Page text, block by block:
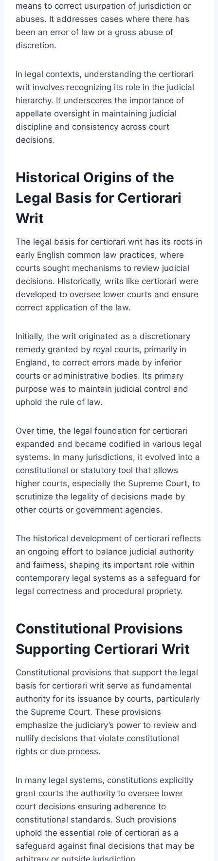
means to correct usurpation of jurisdiction or
abuses. It addresses cases where there has
been an error of law or a gross abuse of
discretion.
In legal contexts, understanding the certiorari
writ involves recognizing its role in the judicial
hierarchy. It underscores the importance of
appellate oversight in maintaining judicial
discipline and consistency across court
decisions.
Historical Origins of the
Legal Basis for Certiorari
Writ
The legal basis for certiorari writ has its roots in
early English common law practices, where
courts sought mechanisms to review judicial
decisions. Historically, writs like certiorari were
developed to oversee lower courts and ensure
correct application of the law.
Initially, the writ originated as a discretionary
remedy granted by royal courts, primarily in
England, to correct errors made by inferior
courts or administrative bodies. Its primary
purpose was to maintain judicial control and
uphold the rule of law.
Over time, the legal foundation for certiorari
expanded and became codified in various legal
systems. In many jurisdictions, it evolved into a
constitutional or statutory tool that allows
higher courts, especially the Supreme Court, to
scrutinize the legality of decisions made by
other courts or government agencies.
The historical development of certiorari reflects
an ongoing effort to balance judicial authority
and fairness, shaping its important role within
contemporary legal systems as a safeguard for
legal correctness and procedural propriety.
Constitutional Provisions
Supporting Certiorari Writ
Constitutional provisions that support the legal
basis for certiorari writ serve as fundamental
authority for its issuance by courts, particularly
the Supreme Court. These provisions
emphasize the judiciary’s power to review and
nullify decisions that violate constitutional
rights or due process.
In many legal systems, constitutions explicitly
grant courts the authority to oversee lower
court decisions ensuring adherence to
constitutional standards. Such provisions
uphold the essential role of certiorari as a
safeguard against final decisions that may be
arbitrary or outside jurisdiction.